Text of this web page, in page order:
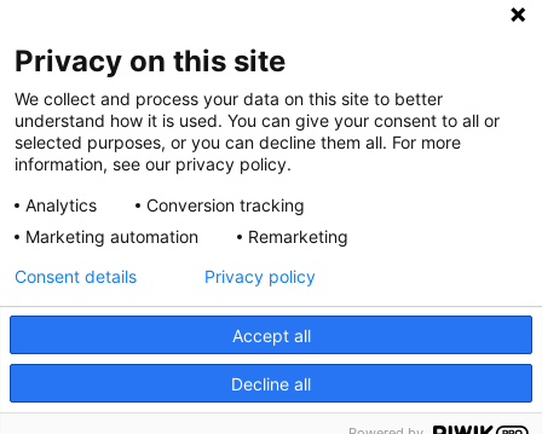
Toggle
News at Nationwide Children's
Privacy Policy
Accessibility
Nondiscrimination Notice © 2026 Nationwide
Privacy on this site
We collect and process your data on this site to better
understand how it is used. You can give your consent to all or
selected purposes, or you can decline them all. For more
information, see our privacy policy.
Analytics
Conversion tracking
Marketing automation
Remarketing
Accept all
Decline all
Consent details Privacy policy